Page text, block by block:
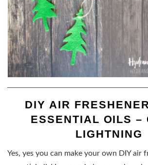
DIY AIR
ESSENTIAL OILS –
LIGHTNING
Yes, yes you can make your own DIY air